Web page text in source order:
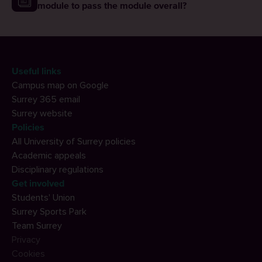
module to pass the module overall?
Useful links
Campus map on Google
Surrey 365 email
Surrey website
Policies
All University of Surrey policies
Academic appeals
Disciplinary regulations
Get involved
Students' Union
Surrey Sports Park
Team Surrey
Privacy
Cookies